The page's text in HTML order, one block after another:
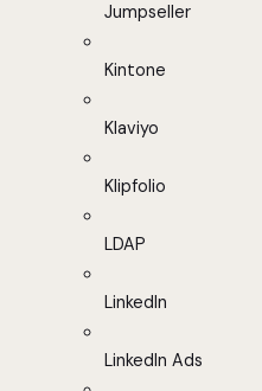
Jumpseller
Kintone
Klaviyo
Klipfolio
LDAP
LinkedIn
LinkedIn Ads